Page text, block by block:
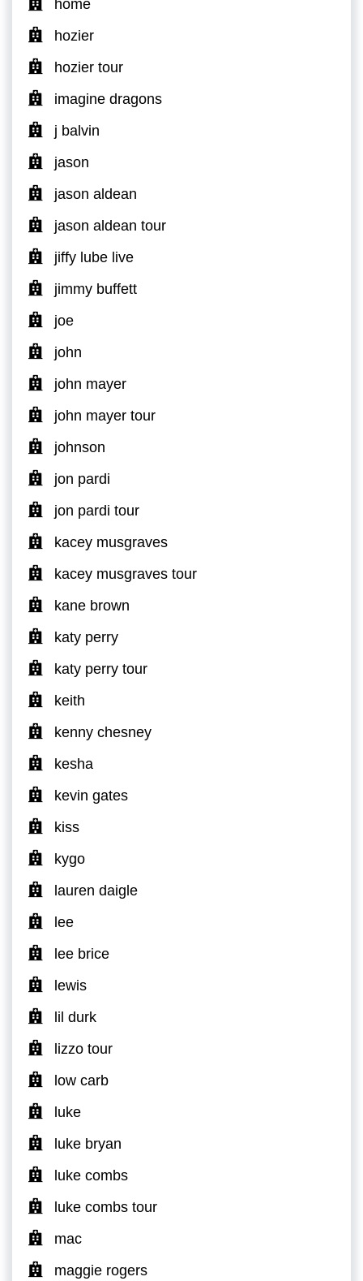
home
hozier
hozier tour
imagine dragons
j balvin
jason
jason aldean
jason aldean tour
jiffy lube live
jimmy buffett
joe
john
john mayer
john mayer tour
johnson
jon pardi
jon pardi tour
kacey musgraves
kacey musgraves tour
kane brown
katy perry
katy perry tour
keith
kenny chesney
kesha
kevin gates
kiss
kygo
lauren daigle
lee
lee brice
lewis
lil durk
lizzo tour
low carb
luke
luke bryan
luke combs
luke combs tour
mac
maggie rogers